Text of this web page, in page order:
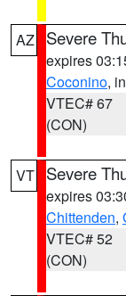
AZ Severe
expires
Coconino,
VTEC# 67
(CON)
VT Severe
expires
Chittenden,
VTEC# 52
(CON)